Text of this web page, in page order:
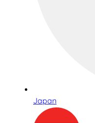
Japan